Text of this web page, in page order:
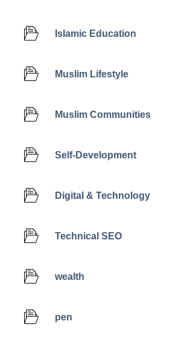
Islamic Education
Muslim Lifestyle
Muslim Communities
Self-Development
Digital & Technology
Technical SEO
wealth
pen